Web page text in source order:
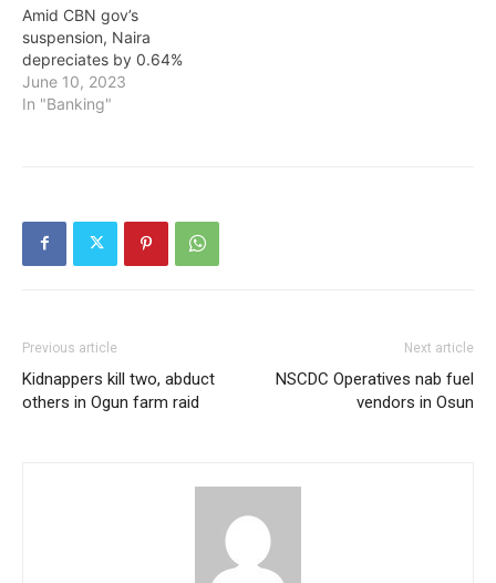
Amid CBN gov’s
suspension, Naira
depreciates by 0.64%
June 10, 2023
In "Banking"
Previous article
Kidnappers kill two, abduct
others in Ogun farm raid
Next article
NSCDC Operatives nab fuel
vendors in Osun